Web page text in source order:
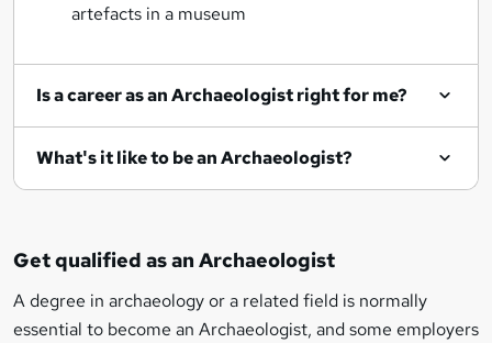
artefacts in a museum
Is a career as an Archaeologist right for me?
What's it like to be an Archaeologist?
Get qualified as an Archaeologist
A degree in archaeology or a related field is normally
essential to become an Archaeologist, and some employers